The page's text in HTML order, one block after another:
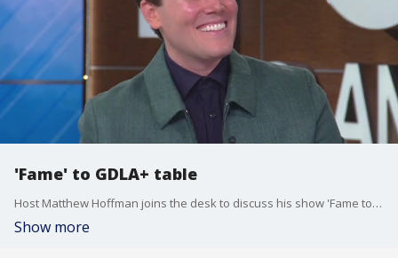
'Fame' to GDLA+ table
Host Matthew Hoffman joins the desk to discuss his show 'Fame to Table' where he interviews famous chefs about the dish that made them famous.
Show more